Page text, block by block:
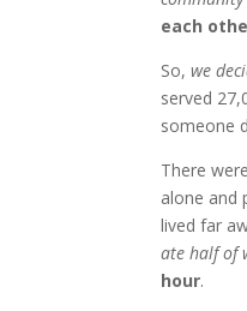
each
So,we
served
someone
There
alone and
lived far
ate half of
hour.